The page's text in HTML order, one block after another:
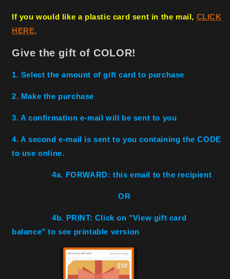
If you would like a plastic card sent in the mail, CLICK
HERE.
Give the gift of COLOR!
1. Select the amount of gift card to purchase
2. Make the purchase
3. A confirmation e-mail will be sent to you
4. A second e-mail is sent to you containing the CODE
to use online.
4a. FORWARD: this email to the recipient
OR
4b. PRINT: Click on "View gift card
balance" to see printable version